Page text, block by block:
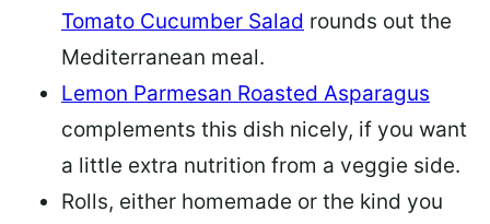
Tomato Cucumber Salad rounds out the
Mediterranean meal.
Lemon Parmesan Roasted Asparagus
complements this dish nicely, if you want
a little extra nutrition from a veggie side.
Rolls, either homemade or the kind you